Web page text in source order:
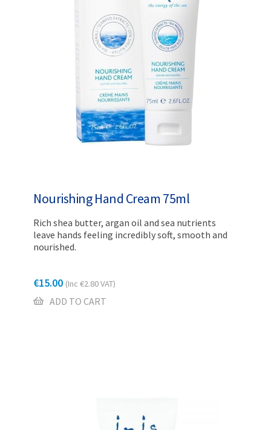
Nourishing Hand Cream 75ml
Rich shea butter, argan oil and sea nutrients
leave hands feeling incredibly soft, smooth and
nourished.
€15.00 (Inc €2.80VAT)
ADD TO CART